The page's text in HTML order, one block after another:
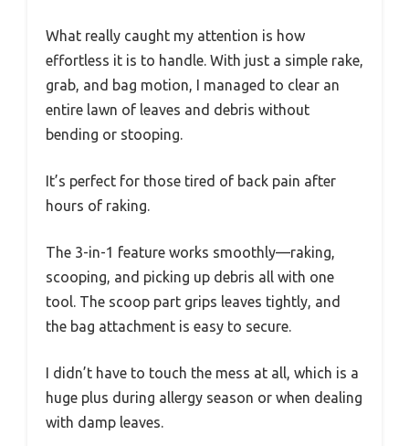
What really caught my attention is how
effortless it is to handle. With just a simple rake,
grab, and bag motion, I managed to clear an
entire lawn of leaves and debris without
bending or stooping.
It’s perfect for those tired of back pain after
hours of raking.
The 3-in-1 feature works smoothly—raking,
scooping, and picking up debris all with one
tool. The scoop part grips leaves tightly, and
the bag attachment is easy to secure.
I didn’t have to touch the mess at all, which is a
huge plus during allergy season or when dealing
with damp leaves.